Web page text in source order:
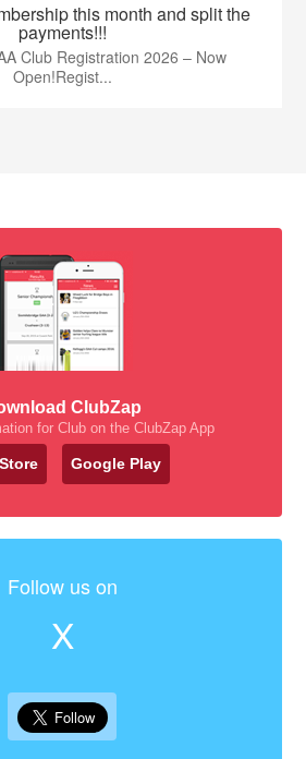
this month and split the
payments!!!
Club Registration 2026 – Now
Open!Regist...
ClubZap
for Club on the ClubZap App
Google Play
Follow us on
X